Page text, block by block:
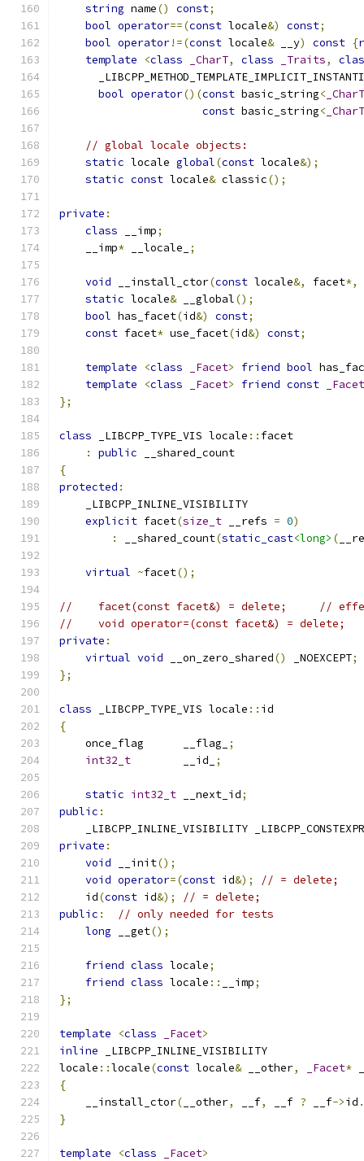
string name() const;
bool operator==(const locale&) const;
bool operator!=(const locale& __y) const {
template
<class _CharT, class _Traits,
bool operator()(const basic_string< _CharT
const basic_string< _CharT
// global locale objects:
static locale global(const locale&);
static const locale& classic();
private :
class __imp;
    __imp
* __locale_ ;
void __install_ctor(const locale&, facet*,
static locale& __global();
bool has_facet(id&) const;
const facet* use_facet(id&) const;
template <class _Facet> friend bool
template
<class _Facet> friend const
_Facet
};
class _LIBCPP_TYPE_VIS locale :: facet
:
public __shared_count
{
protected :
    _LIBCPP_INLINE_VISIBILITY
explicit facet(size_t __refs = 0)
:
__shared_count(static_cast<long> (
virtual ~facet();
//    facet(const facet&) = delete;     //
//    void operator=(const facet&) = delete;
private :
virtual void __on_zero_shared() _NOEXCEPT;
};
class _LIBCPP_TYPE_VIS locale :: id
{
    once_flag      __flag_
;
int32_t
        __id_
;
static int32_t __next_id;
public :
_LIBCPP_INLINE_VISIBILITY
private :
void __init();
void operator=(const id&);
// = delete;
    id
(const id&);
// = delete;
public :
// only needed for tests
long __get();
friend class locale;
friend class locale :: __imp;
};
template <class _Facet>
inline _LIBCPP_INLINE_VISIBILITY
locale ::locale(const locale& __other, _Facet*
{
    __install_ctor
( __other, __f, __f ? __f->id .
}
template <class _Facet>